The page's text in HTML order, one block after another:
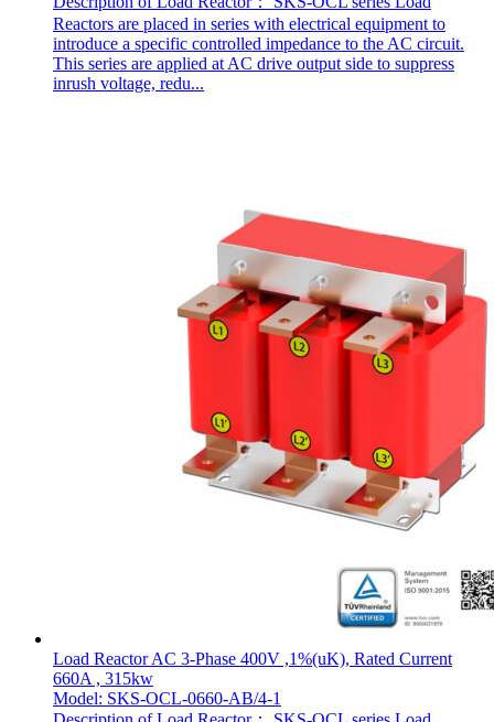
Reactors are placed in series with electrical equipment to
introduce a specific controlled impedance to the AC circuit.
This series are applied at AC drive output side to suppress
inrush voltage, redu...
Load Reactor AC 3-Phase 400V ,1%(uK), Rated Current
660A , 315kw
Model: SKS-OCL-0660-AB/4-1